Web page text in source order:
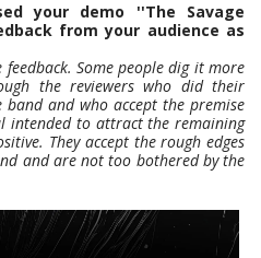
your demo ''The Savage
from your audience as
Some people dig it more
the reviewers who did their
and who accept the premise
intended to attract the remaining
They accept the rough edges
and are not too bothered by the